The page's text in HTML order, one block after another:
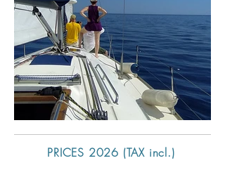
PRICES 2026 (TAX incl.)